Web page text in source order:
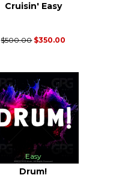
Cruisin' Easy
$500.00 $350.00
Easy
Drum!